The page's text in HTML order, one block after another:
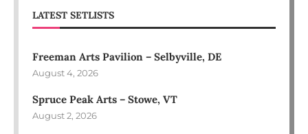
LATEST SETLISTS
Freeman Arts Pavilion – Selbyville, DE
August 4, 2026
Spruce Peak Arts – Stowe, VT
August 2, 2026